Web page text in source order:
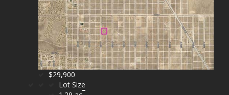
$29,900
Lot Size